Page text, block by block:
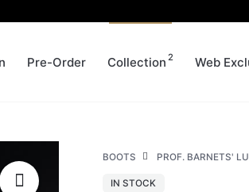
Pre-Order Collection 2 Web
BOOTS PROF. BARNETS'
IN STOCK